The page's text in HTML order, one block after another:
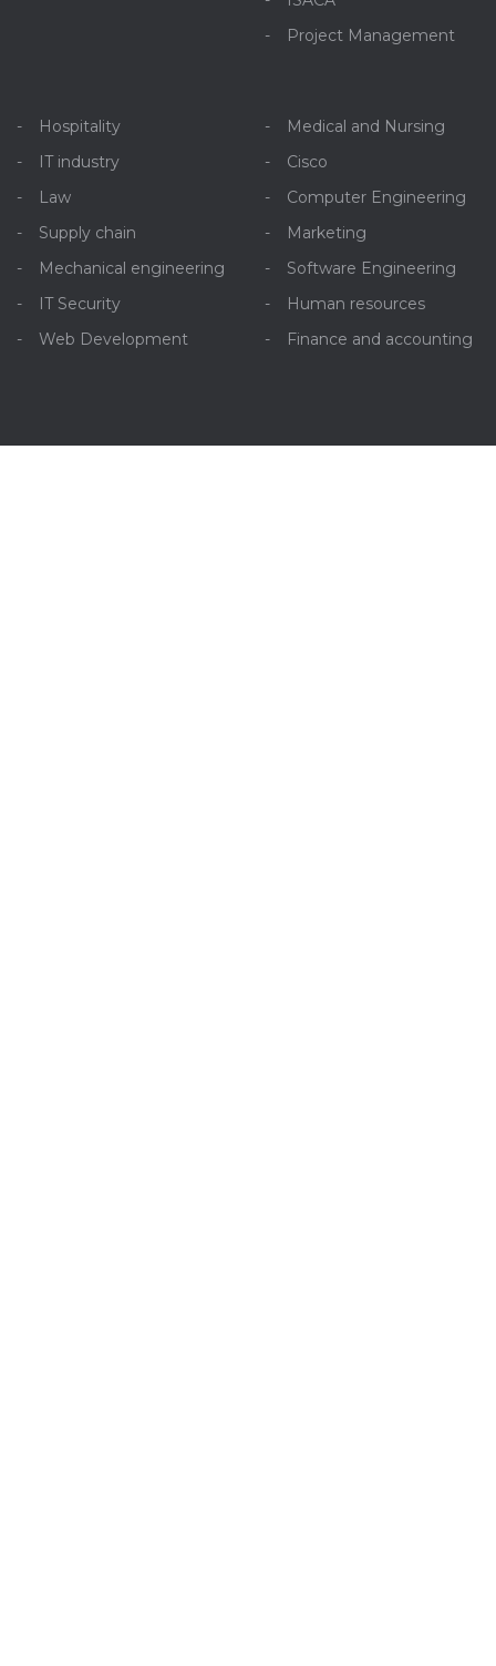
Project Management
Hospitality
IT industry
Law
Supply chain
Mechanical engineering
IT Security
Web Development
Medical and Nursing
Cisco
Computer Engineering
Marketing
Software Engineering
Human resources
Finance and accounting